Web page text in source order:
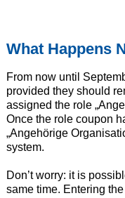
What Happens
From now until
provided they should
assigned the role
Once the role coupon
„Angehörige
system.
Don’t worry: it is
same time. Entering